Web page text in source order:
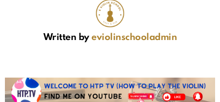
Written byeviolinschooladmin